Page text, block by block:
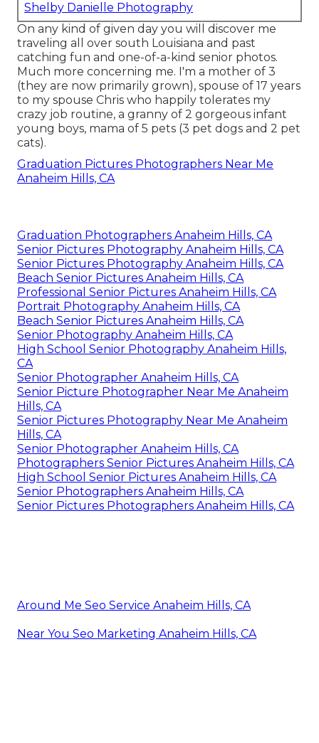
Shelby Danielle Photography
On any kind of given day you will discover me
traveling all over south Louisiana and past
catching fun and one-of-a-kind senior photos.
Much more concerning me. I'm a mother of 3
(they are now primarily grown), spouse of 17 years
to my spouse Chris who happily tolerates my
crazy job routine, a granny of 2 gorgeous infant
young boys, mama of 5 pets (3 pet dogs and 2 pet
cats).
Graduation Pictures Photographers Near Me
Anaheim Hills, CA
Graduation Photographers Anaheim Hills, CA
Senior Pictures Photography Anaheim Hills, CA
Senior Pictures Photography Anaheim Hills, CA
Beach Senior Pictures Anaheim Hills, CA
Professional Senior Pictures Anaheim Hills, CA
Portrait Photography Anaheim Hills, CA
Beach Senior Pictures Anaheim Hills, CA
Senior Photography Anaheim Hills, CA
High School Senior Photography Anaheim Hills,
CA
Senior Photographer Anaheim Hills, CA
Senior Picture Photographer Near Me Anaheim
Hills, CA
Senior Pictures Photography Near Me Anaheim
Hills, CA
Senior Photographer Anaheim Hills, CA
Photographers Senior Pictures Anaheim Hills, CA
High School Senior Pictures Anaheim Hills, CA
Senior Photographers Anaheim Hills, CA
Senior Pictures Photographers Anaheim Hills, CA
Around Me Seo Service Anaheim Hills, CA
Near You Seo Marketing Anaheim Hills, CA